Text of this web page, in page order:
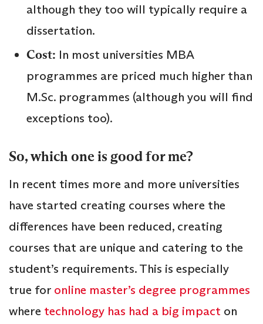
although they too will typically require a
dissertation.
Cost: In most universities MBA
programmes are priced much higher than
M.Sc. programmes (although you will find
exceptions too).
So, which one is good for me?
In recent times more and more universities
have started creating courses where the
differences have been reduced, creating
courses that are unique and catering to the
student’s requirements. This is especially
true for online master’s degree programmes
where technology has had a big impact on